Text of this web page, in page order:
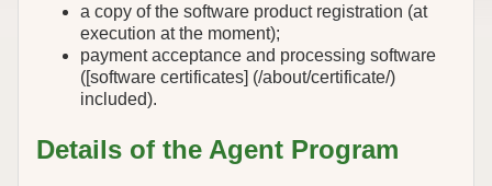
a copy of the software product registration (at
execution at the moment);
payment acceptance and processing software
([software certificates] (/about/certificate/)
included).
Details of the Agent Program